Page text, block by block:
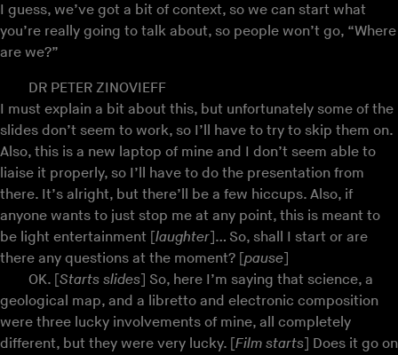
I guess, we’ve got a bit of context, so we can start what
you’re really going to talk about, so people won’t go, “Where
are we?”
DR PETER ZINOVIEFF
I must explain a bit about this, but unfortunately some of the
slides don’t seem to work, so I’ll have to try to skip them on.
Also, this is a new laptop of mine and I don’t seem able to
liaise it properly, so I’ll have to do the presentation from
there. It’s alright, but there’ll be a few hiccups. Also, if
anyone wants to just stop me at any point, this is meant to
be light entertainment [laughter]… So, shall I start or are
there any questions at the moment? [pause]
OK. [Starts slides] So, here I’m saying that science, a
geological map, and a libretto and electronic composition
were three lucky involvements of mine, all completely
different, but they were very lucky. [Film starts] Does it go on